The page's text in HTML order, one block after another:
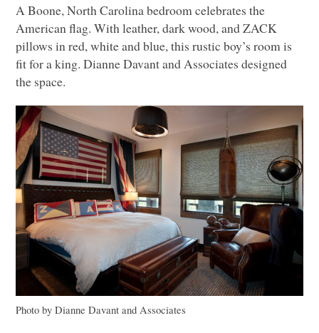
A Boone, North Carolina bedroom celebrates the
American flag. With leather, dark wood, andZACK
pillows in red, white and blue, this rustic boy’s room is
fit for a king. Dianne Davant and Associates designed
the space.
Photo by Dianne Davant and Associates